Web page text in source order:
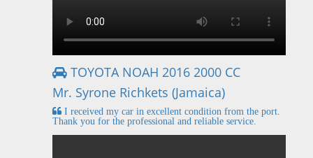
TOYOTA NOAH 2016 2000 CC
Mr. Syrone Richkets (Jamaica)
I received my car in excellent condition from the port.
Thank you for the professional and reliable service.